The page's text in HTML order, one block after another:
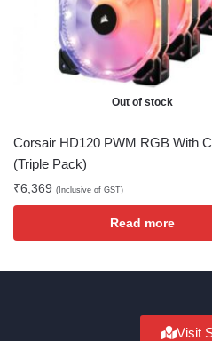
Out of stock
Corsair HD120 PWM RGB With
(Triple Pack)
₹6,369 (Inclusive of GST)
Read more
Visit